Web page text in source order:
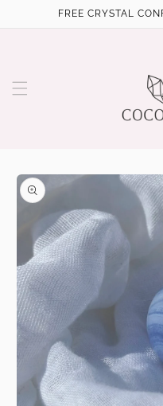
Skip toFREE CRYSTAL
Skip to
product
information